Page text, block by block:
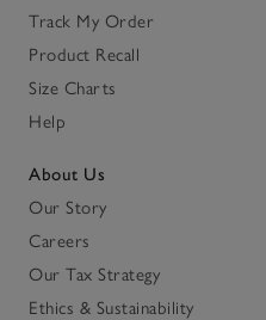
Track My Order
Product Recall
Size Charts
Help
About Us
Our Story
Careers
Our Tax Strategy
Ethics & Sustainability